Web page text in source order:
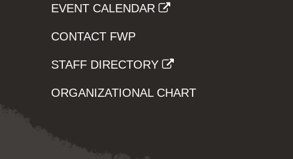
EVENT CALENDAR
CONTACT FWP
STAFF DIRECTORY
ORGANIZATIONAL CHART